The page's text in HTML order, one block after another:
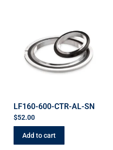
LF160-600-CTR-AL-SN
$52.00
Add to cart